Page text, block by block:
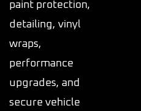
paint protection,
detailing, vinyl
wraps,
performance
upgrades, and
secure vehicle